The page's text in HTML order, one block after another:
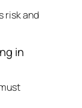
risk and
in